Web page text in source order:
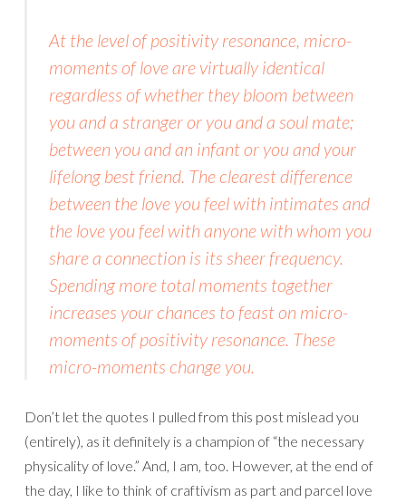
At the level of positivity resonance, micro-
moments of love are virtually identical
regardless of whether they bloom between
you and a stranger or you and a soul mate;
between you and an infant or you and your
lifelong best friend. The clearest difference
between the love you feel with intimates and
the love you feel with anyone with whom you
share a connection is its sheer frequency.
Spending more total moments together
increases your chances to feast on micro-
moments of positivity resonance. These
micro-moments change you.
Don’t let the quotes I pulled from this post mislead you
(entirely), as it definitely is a champion of “the necessary
physicality of love.” And, I am, too. However, at the end of
the day, I like to think of craftivism as part and parcel love